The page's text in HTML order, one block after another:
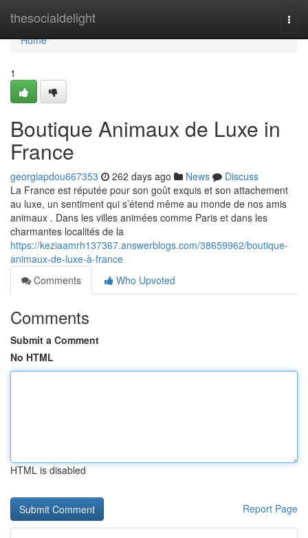
thesocialdelight
Home
Home
1
Boutique Animaux de Luxe in
France
georgiapdou667353 262 days ago News
Discuss
La France est réputée pour son goût exquis et son attachement
au luxe, un sentiment qui s’étend même au monde de nos amis
animaux . Dans les villes animées comme Paris et dans les
charmantes localités de la
https://keziaamrh137367.answerblogs.com/38659962/boutique-
animaux-de-luxe-à-france
Comments
Who Upvoted
Comments
Submit a Comment
No HTML
HTML is disabled
Report Page